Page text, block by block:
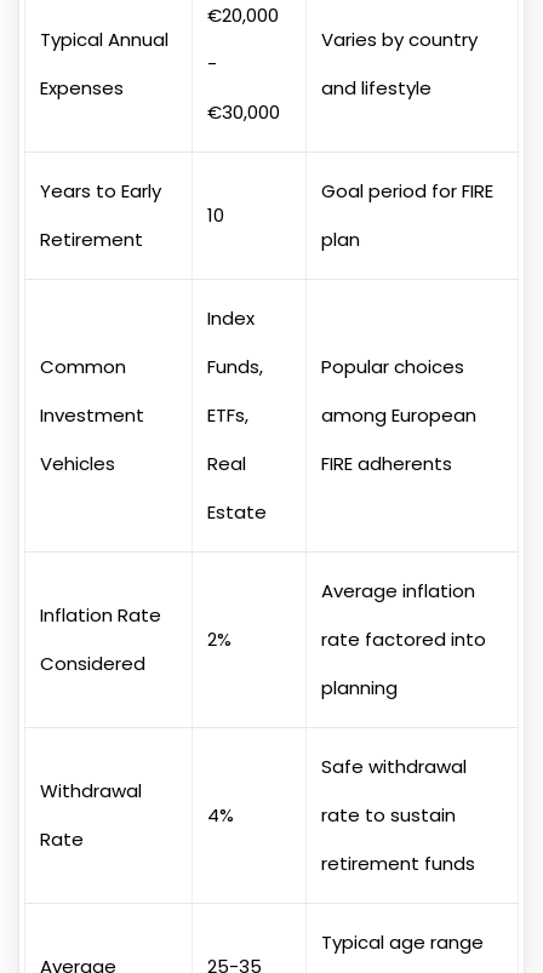
Typical Annual
Expenses
€20,000
-
€30,000
Varies by country
and lifestyle
Years to Early
Retirement
10
Goal period for FIRE
plan
Common
Investment
Vehicles
Index
Funds,
ETFs,
Real
Estate
Popular choices
among European
FIRE adherents
Inflation Rate
Considered
2%
Average inflation
rate factored into
planning
Withdrawal
Rate
4%
Safe withdrawal
rate to sustain
retirement funds
Average 25-35
Typical age range